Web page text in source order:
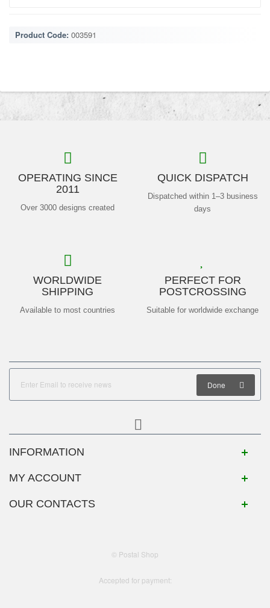
Product Code: 003591
OPERATING SINCE
2011
Over 3000 designs created
QUICK DISPATCH
Dispatched within 1–3 business
days
WORLDWIDE
SHIPPING
Available to most countries
PERFECT FOR
POSTCROSSING
Suitable for worldwide exchange
Done
INFORMATION
MY ACCOUNT
OUR CONTACTS
© Postal Shop
Accepted for payment: